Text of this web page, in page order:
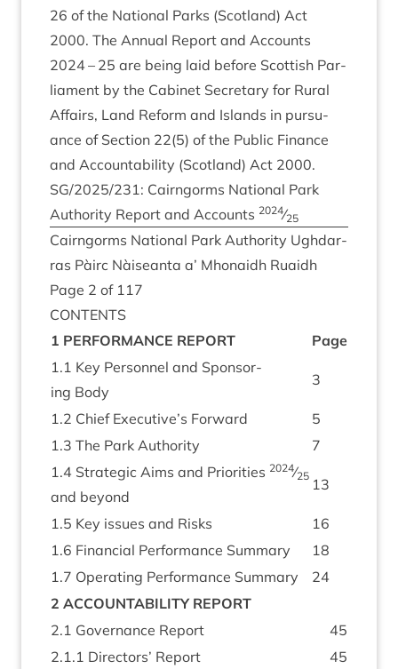
26 of the Nation­al Parks (Scot­land) Act
2000. The Annu­al Report and Accounts
2024 – 25 are being laid before Scot­tish Par­
lia­ment by the Cab­in­et Sec­ret­ary for Rur­al
Affairs, Land Reform and Islands in pur­su­
ance of Sec­tion 22(5) of the Pub­lic Fin­ance
and Account­ab­il­ity (Scot­land) Act 2000.
SG/2025/231: Cairngorms Nation­al Park
Author­ity Report and Accounts 2024⁄25
Cairngorms Nation­al Park Author­ity Ugh­dar­
ras Pàirc Nàiseanta a’ Mhon­aidh Ruaidh
Page 2 of 117
CON­TENTS
1 PER­FORM­ANCE REPORT
Page
1.1 Key Per­son­nel and Spon­sor­
ing Body
3
1.2 Chief Executive’s Forward
5
1.3 The Park Authority
7
1.4 Stra­tegic Aims and Pri­or­it­ies 2024⁄25
and beyond
13
1.5 Key issues and Risks
16
1.6 Fin­an­cial Per­form­ance Summary
18
1.7 Oper­at­ing Per­form­ance Summary
24
2 ACCOUNT­AB­IL­ITY REPORT
2.1 Gov­ernance Report
45
2.1.1 Dir­ect­ors’ Report
45